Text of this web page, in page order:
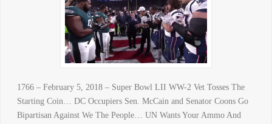
1766 – February 5, 2018 – Super Bowl LII WW-2 Vet Tosses The
Starting Coin… DC Occupiers Sen. McCain and Senator Coons Go
Bipartisan Against We The People… UN Wants Your Ammo And